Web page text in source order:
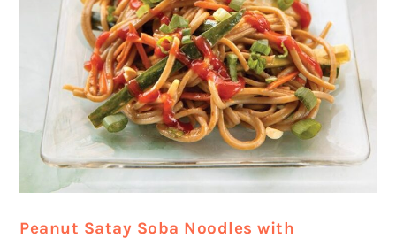
Peanut Satay Soba Noodles with